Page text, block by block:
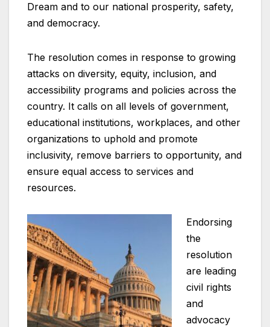
Dream and to our national prosperity, safety,
and democracy.
The resolution comes in response to growing
attacks on diversity, equity, inclusion, and
accessibility programs and policies across the
country. It calls on all levels of government,
educational institutions, workplaces, and other
organizations to uphold and promote
inclusivity, remove barriers to opportunity, and
ensure equal access to services and
resources.
Endorsing
the
resolution
are leading
civil rights
and
advocacy